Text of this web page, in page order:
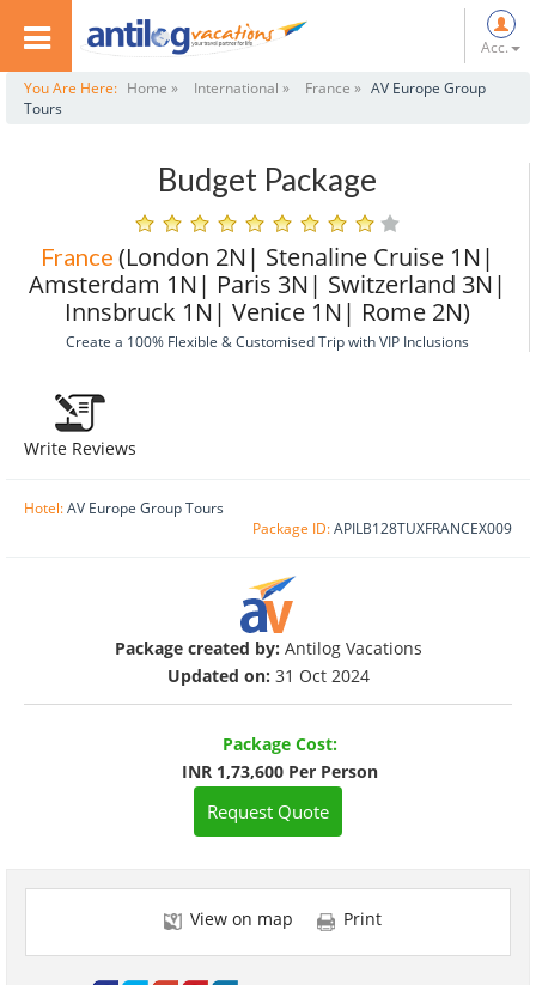
Acc.
You Are Here: Home » International » France » AV Europe Group
Tours
Budget Package
France (London 2N| Stenaline Cruise 1N|
Amsterdam 1N| Paris 3N| Switzerland 3N|
Innsbruck 1N| Venice 1N| Rome 2N)
Create a 100% Flexible & Customised Trip with VIP Inclusions
Write Reviews
Hotel:AV Europe Group Tours
Package ID:APILB128TUXFRANCEX009
Package created by: Antilog Vacations
Updated on: 31 Oct 2024
Package Cost:
INR 1,73,600 Per Person
Request Quote
View on map Print